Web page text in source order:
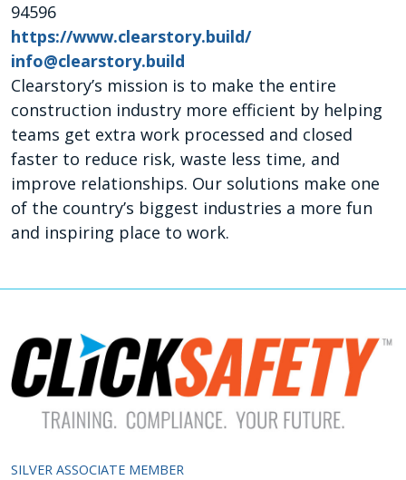
94596
https://www.clearstory.build/
info@clearstory.build
Clearstory’s mission is to make the entire
construction industry more efficient by helping
teams get extra work processed and closed
faster to reduce risk, waste less time, and
improve relationships. Our solutions make one
of the country’s biggest industries a more fun
and inspiring place to work.
SILVER ASSOCIATE MEMBER